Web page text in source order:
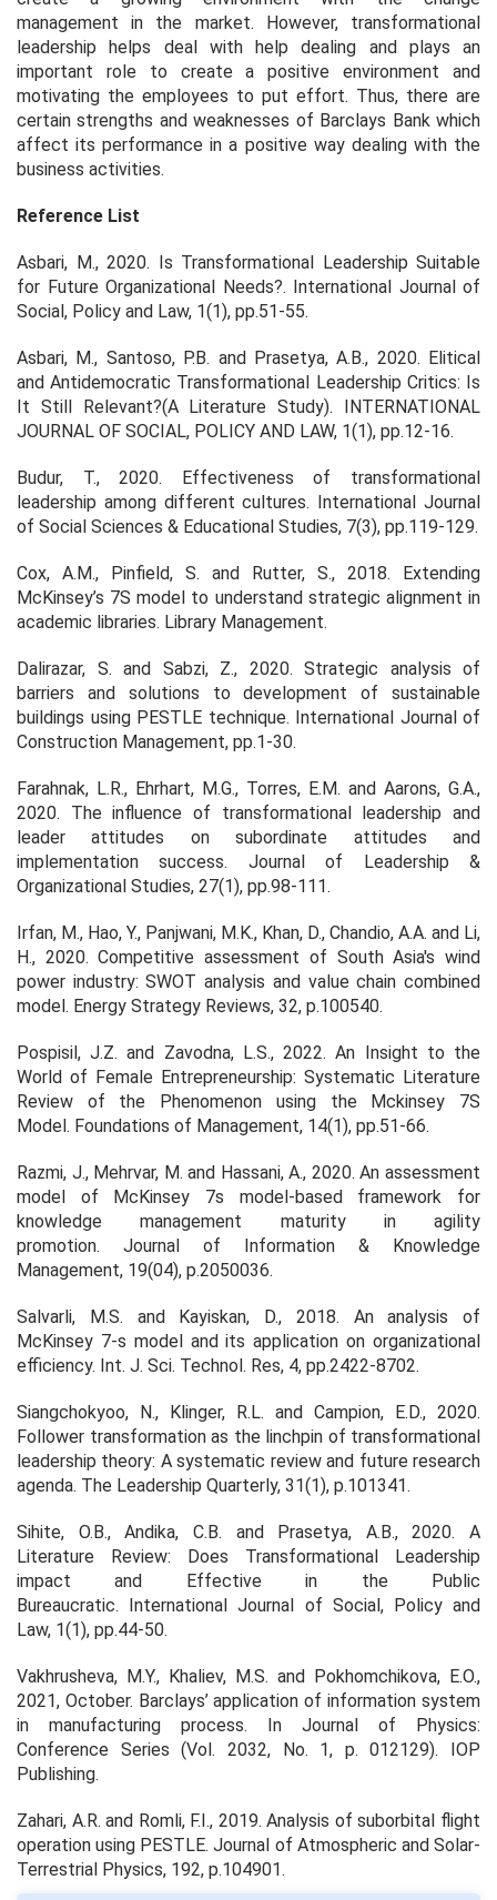
management in the market. However, transformational
leadership helps deal with help dealing and plays an
important role to create a positive environment and
motivating the employees to put effort. Thus, there are
certain strengths and weaknesses of Barclays Bank which
affect its performance in a positive way dealing with the
business activities.
Reference List
Asbari, M., 2020. Is Transformational Leadership Suitable
for Future Organizational Needs?. International Journal of
Social, Policy and Law, 1(1), pp.51-55.
Asbari, M., Santoso, P.B. and Prasetya, A.B., 2020. Elitical
and Antidemocratic Transformational Leadership Critics: Is
It Still Relevant?(A Literature Study). INTERNATIONAL
JOURNAL OF SOCIAL, POLICY AND LAW, 1(1), pp.12-16.
Budur, T., 2020. Effectiveness of transformational
leadership among different cultures. International Journal
of Social Sciences & Educational Studies, 7(3), pp.119-129.
Cox, A.M., Pinfield, S. and Rutter, S., 2018. Extending
McKinsey’s 7S model to understand strategic alignment in
academic libraries. Library Management.
Dalirazar, S. and Sabzi, Z., 2020. Strategic analysis of
barriers and solutions to development of sustainable
buildings using PESTLE technique. International Journal of
Construction Management, pp.1-30.
Farahnak, L.R., Ehrhart, M.G., Torres, E.M. and Aarons, G.A.,
2020. The influence of transformational leadership and
leader attitudes on subordinate attitudes and
implementation success. Journal of Leadership &
Organizational Studies, 27(1), pp.98-111.
Irfan, M., Hao, Y., Panjwani, M.K., Khan, D., Chandio, A.A. and Li,
H., 2020. Competitive assessment of South Asia's wind
power industry: SWOT analysis and value chain combined
model. Energy Strategy Reviews, 32, p.100540.
Pospisil, J.Z. and Zavodna, L.S., 2022. An Insight to the
World of Female Entrepreneurship: Systematic Literature
Review of the Phenomenon using the Mckinsey 7S
Model. Foundations of Management, 14(1), pp.51-66.
Razmi, J., Mehrvar, M. and Hassani, A., 2020. An assessment
model of McKinsey 7s model-based framework for
knowledge management maturity in agility
promotion. Journal of Information & Knowledge
Management, 19(04), p.2050036.
Salvarli, M.S. and Kayiskan, D., 2018. An analysis of
McKinsey 7-s model and its application on organizational
efficiency. Int. J. Sci. Technol. Res, 4, pp.2422-8702.
Siangchokyoo, N., Klinger, R.L. and Campion, E.D., 2020.
Follower transformation as the linchpin of transformational
leadership theory: A systematic review and future research
agenda. The Leadership Quarterly, 31(1), p.101341.
Sihite, O.B., Andika, C.B. and Prasetya, A.B., 2020. A
Literature Review: Does Transformational Leadership
impact and Effective in the Public
Bureaucratic. International Journal of Social, Policy and
Law, 1(1), pp.44-50.
Vakhrusheva, M.Y., Khaliev, M.S. and Pokhomchikova, E.O.,
2021, October. Barclays’ application of information system
in manufacturing process. In Journal of Physics:
Conference Series (Vol. 2032, No. 1, p. 012129). IOP
Publishing.
Zahari, A.R. and Romli, F.I., 2019. Analysis of suborbital flight
operation using PESTLE.Journal of Atmospheric and Solar-
Terrestrial Physics, 192, p.104901.